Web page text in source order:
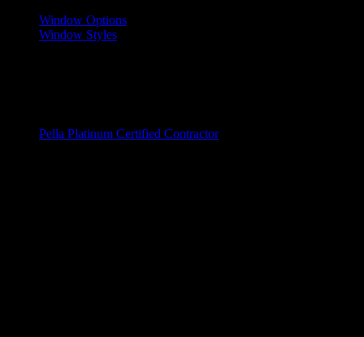
Window Options
Window Styles
Pella Platinum Certified Contractor